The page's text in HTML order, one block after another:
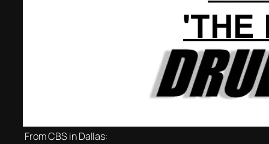
From CBS in Dallas: